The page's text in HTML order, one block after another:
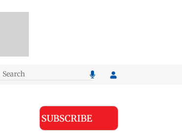
SUBSCRIBE